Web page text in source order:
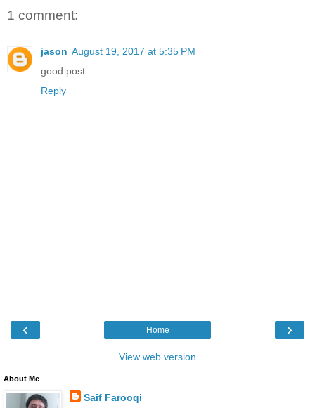
1 comment:
jason August 19, 2017 at 5:35 PM
good post
Reply
‹ ›
Home
View web version
About Me
Saif Farooqi